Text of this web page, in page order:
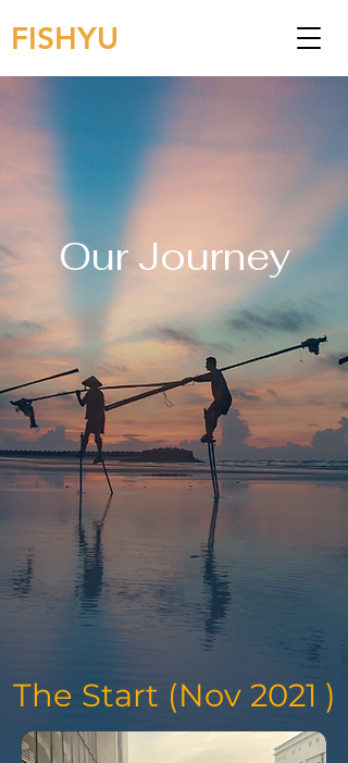
FISHYU
Our Journey
The Start (Nov 2021 )